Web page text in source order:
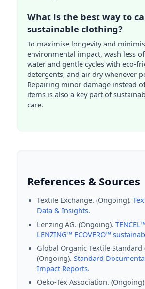
What is the best way to
sustainable clothing?
To maximise longevity and
environmental impact, wash less
water and gentle cycles with eco-
detergents, and air dry whenever
Repairing minor damage instead
items is also a key part of
care.
References & Sources
Textile Exchange. (Ongoing).
Data & Insights.
Lenzing AG. (Ongoing).
LENZING™ ECOVERO™
Global Organic Textile Standard
(Ongoing).Standard
Impact Reports.
Oeko-Tex Association.